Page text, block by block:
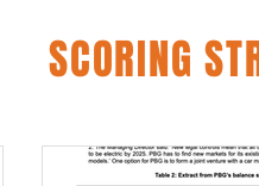
SCORING